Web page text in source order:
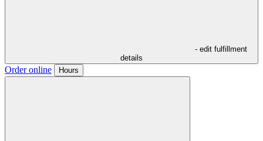
- edit fulfillment
details
Order online Hours